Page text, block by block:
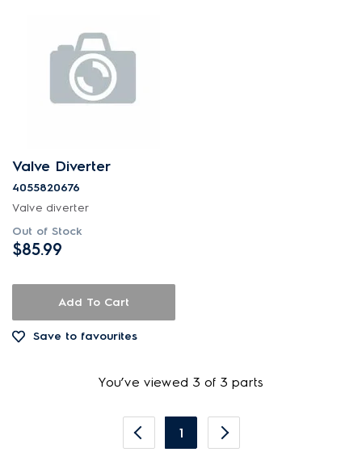
Valve Diverter
4055820676
Valve diverter
Out of Stock
$85.99
Add To Cart
Save to favourites
You’ve viewed 3 of 3 parts
1